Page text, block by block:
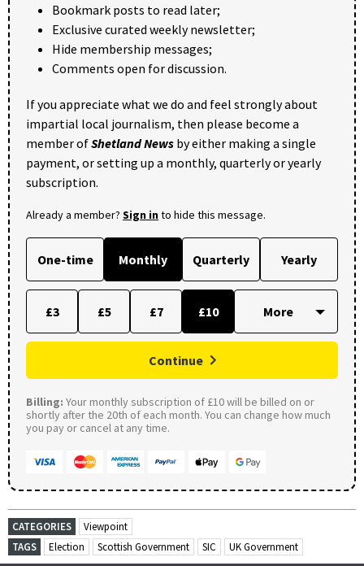
Bookmark posts to read later;
Exclusive curated weekly newsletter;
Hide membership messages;
Comments open for discussion.
If you appreciate what we do and feel strongly about
impartial local journalism, then please become a
member ofShetland News by either making a single
payment, or setting up a monthly, quarterly or yearly
subscription.
Already a member? Sign into hide this message.
One-time Monthly Quarterly Yearly
£3 £5 £7 £10
Continue
Billing: Your monthly subscription of £10 will be billed on or
shortly after the 20th of each month. You can change how much
you pay or cancel at any time.
CATEGORIES
Viewpoint
TAGS
Election Scottish Government SIC UK Government